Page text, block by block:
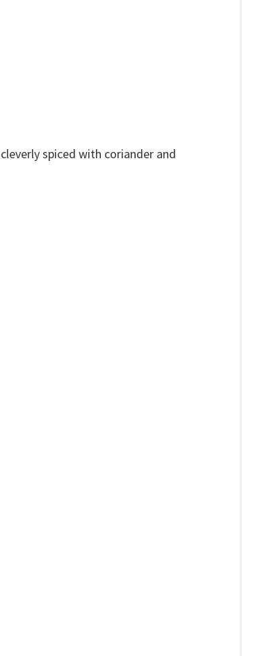
spiced with coriander and